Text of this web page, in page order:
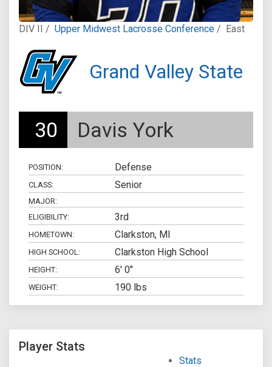
DIV II / Upper Midwest Lacrosse Conference / East
Grand Valley State
30 Davis York
POSITION: Defense
CLASS: Senior
MAJOR:
ELIGIBILITY:
3rd
HOMETOWN: Clarkston, MI
HIGH SCHOOL: Clarkston High School
HEIGHT: 6' 0"
WEIGHT: 190 lbs
Player Stats
Stats